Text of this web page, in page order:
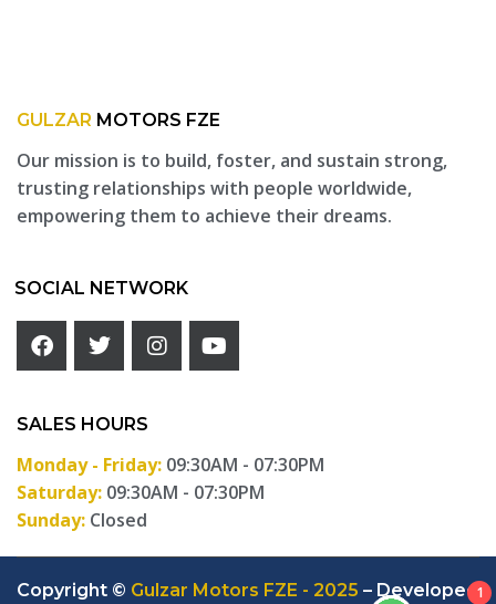
GULZAR MOTORS FZE
Our mission is to build, foster, and sustain strong,
trusting relationships with people worldwide,
empowering them to achieve their dreams.
SOCIAL NETWORK
SALES HOURS
Monday - Friday: 09:30AM - 07:30PM
Saturday: 09:30AM - 07:30PM
Sunday: Closed
Copyright © Gulzar Motors FZE - 2025 – Developed1